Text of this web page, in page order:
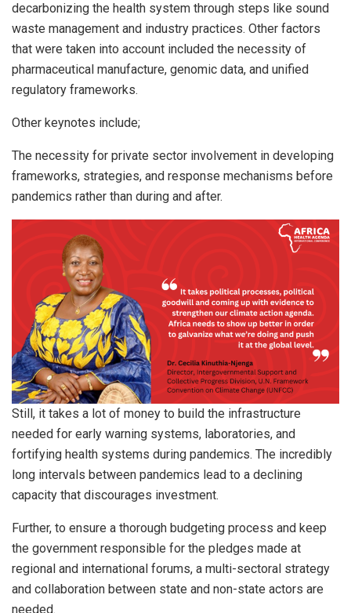
decarbonizing the health system through steps like sound
waste management and industry practices. Other factors
that were taken into account included the necessity of
pharmaceutical manufacture, genomic data, and unified
regulatory frameworks.
Other keynotes include;
The necessity for private sector involvement in developing
frameworks, strategies, and response mechanisms before
pandemics rather than during and after.
Still, it takes a lot of money to build the infrastructure
needed for early warning systems, laboratories, and
fortifying health systems during pandemics. The incredibly
long intervals between pandemics lead to a declining
capacity that discourages investment.
Further, to ensure a thorough budgeting process and keep
the government responsible for the pledges made at
regional and international forums, a multi-sectoral strategy
and collaboration between state and non-state actors are
needed.